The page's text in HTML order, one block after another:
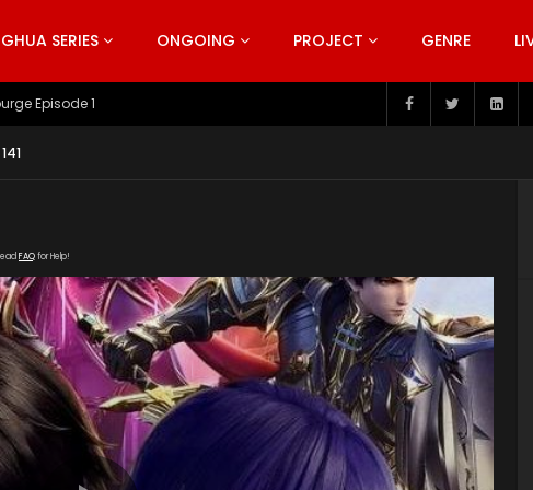
SERIES ONGOING PROJECT GENRE
Episode 199
FAQfor Help!